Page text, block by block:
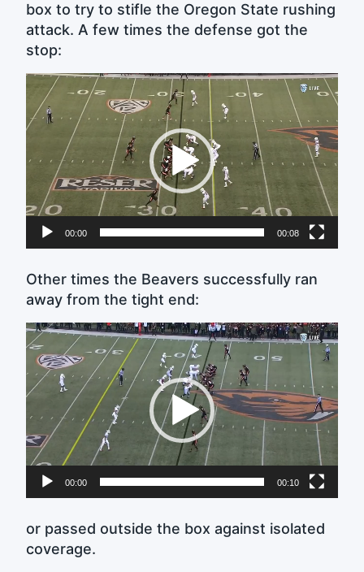
box to try to stifle the Oregon State rushing
attack. A few times the defense got the
stop:
Video
Player
00:00 00:08
Other times the Beavers successfully ran
away from the tight end:
Video
Player
00:00 00:10
or passed outside the box against isolated
coverage.